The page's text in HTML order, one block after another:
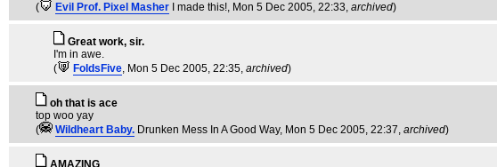
(
Evil Prof. Pixel Masher I made this!, Mon 5 Dec 2005, 22:33, archived)
Great work, sir.
I'm in awe.
(
FoldsFive, Mon 5 Dec 2005, 22:35, archived)
oh that is ace
top woo yay
(
Wildheart Baby. Drunken Mess In A Good Way, Mon 5 Dec 2005, 22:37, archived)
AMAZING